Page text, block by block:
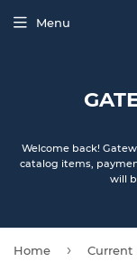
Welcome back!
catalog items,
will
Menu
Home ›